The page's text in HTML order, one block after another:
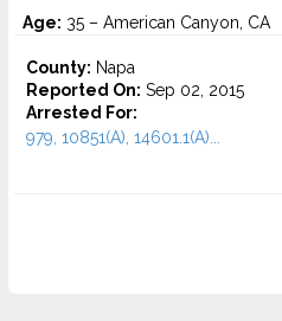
Age: 35 – American Canyon, CA
County: Napa
Reported On: Sep 02, 2015
Arrested For:
979, 10851(A), 14601.1(A)...